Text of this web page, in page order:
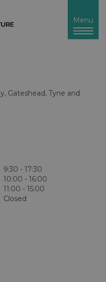
Toggle
Menu
Gateshead, Tyne and
9:30 - 17:30
10:00 - 16:00
11:00 - 15:00
Closed